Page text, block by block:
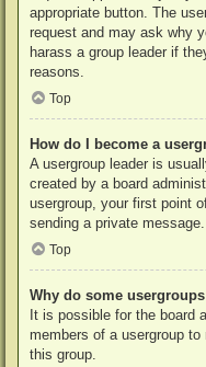
appropriate button. The
request and may ask why
harass a group leader if
reasons.
Top
How do I become a
A usergroup leader is
created by a board
usergroup, your first point
sending a private message.
Top
Why do some
It is possible for the board
members of a usergroup
this group.